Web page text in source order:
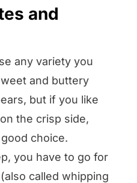
and
any variety you
and buttery
but if you like
the crisp side,
choice.
you have to go for
called whipping